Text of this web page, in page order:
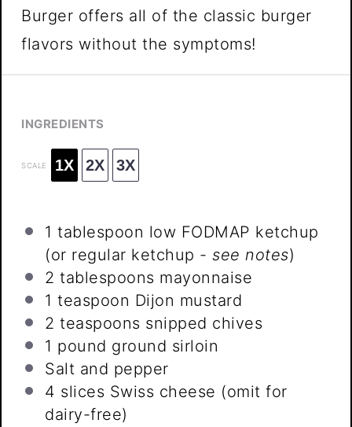
Burger offers all of the classic burger
flavors without the symptoms!
INGREDIENTS
SCALE 1X 2X 3X
1 tablespoon low FODMAP ketchup
(or regular ketchup -see notes)
2 tablespoons mayonnaise
1 teaspoon Dijon mustard
2 teaspoons snipped chives
1 pound ground sirloin
Salt and pepper
4 slices Swiss cheese (omit for
dairy-free)